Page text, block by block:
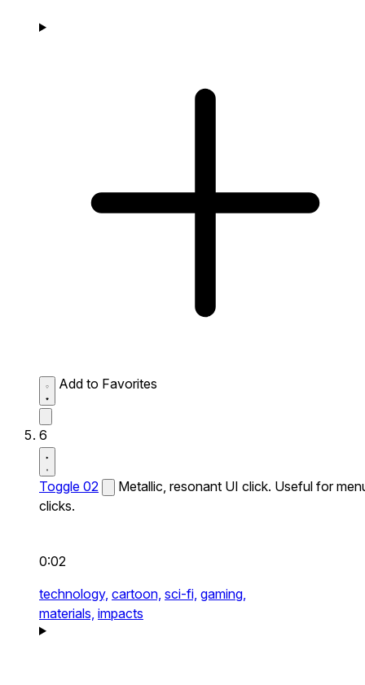
Add to Favorites
6
Toggle 02
Metallic, resonant UI click. Useful for
clicks.
0:02
technology, cartoon, sci-fi, gaming,
materials, impacts